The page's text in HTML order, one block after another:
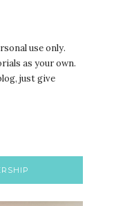
use only.
as your own.
just give